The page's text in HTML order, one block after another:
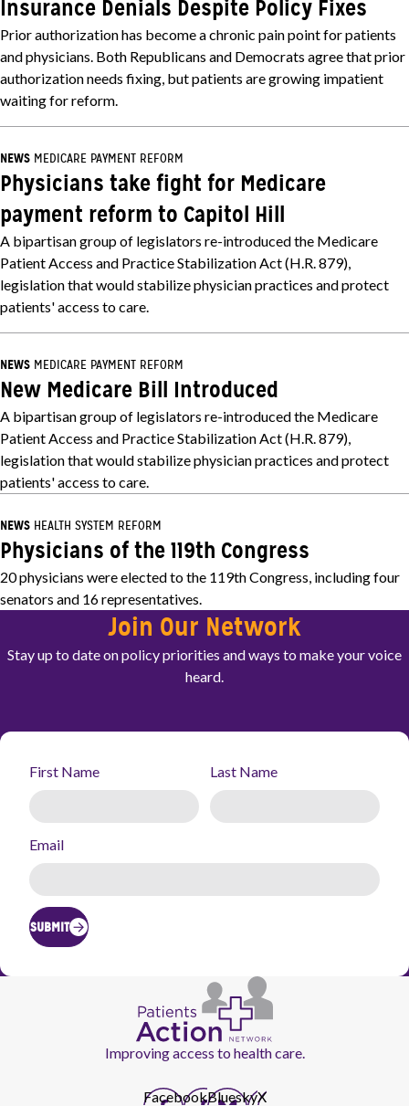
Insurance Denials Despite Policy Fixes
Prior authorization has become a chronic pain point for patients
and physicians. Both Republicans and Democrats agree that prior
authorization needs fixing, but patients are growing impatient
waiting for reform.
NEWS MEDICARE PAYMENT REFORM
Physicians take fight for Medicare
payment reform to Capitol Hill
A bipartisan group of legislators re-introduced the Medicare
Patient Access and Practice Stabilization Act (H.R. 879),
legislation that would stabilize physician practices and protect
patients' access to care.
NEWS MEDICARE PAYMENT REFORM
New Medicare Bill Introduced
A bipartisan group of legislators re-introduced the Medicare
Patient Access and Practice Stabilization Act (H.R. 879),
legislation that would stabilize physician practices and protect
patients' access to care.
NEWS HEALTH SYSTEM REFORM
Physicians of the 119th Congress
20 physicians were elected to the 119th Congress, including four
senators and 16 representatives.
Join Our Network
Stay up to date on policy priorities and ways to make your voice
heard.
First Name Last Name
Email
SUBMIT
Improving access to health care.
FacebookBlueskyX